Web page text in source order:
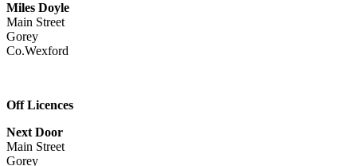
Miles Doyle
Main Street
Gorey
Co.Wexford
Off Licences
Next Door
Main Street
Gorey